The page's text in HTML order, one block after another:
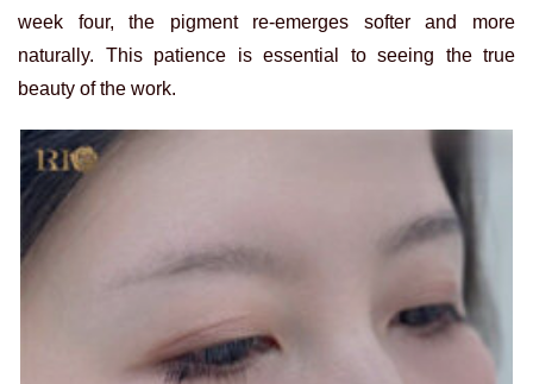
week four, the pigment re-emerges softer and more
naturally. This patience is essential to seeing the true
beauty of the work.